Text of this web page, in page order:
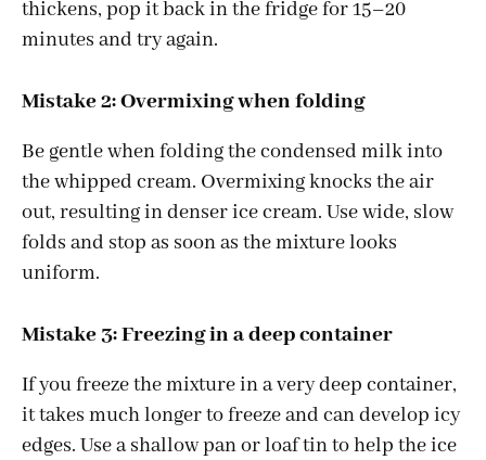
thickens, pop it back in the fridge for 15–20
minutes and try again.
Mistake 2: Overmixing when folding
Be gentle when folding the condensed milk into
the whipped cream. Overmixing knocks the air
out, resulting in denser ice cream. Use wide, slow
folds and stop as soon as the mixture looks
uniform.
Mistake 3: Freezing in a deep container
If you freeze the mixture in a very deep container,
it takes much longer to freeze and can develop icy
edges. Use a shallow pan or loaf tin to help the ice